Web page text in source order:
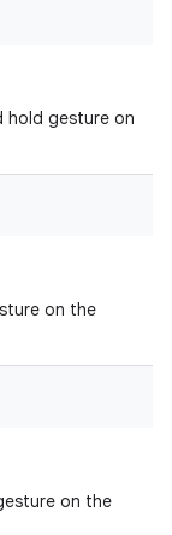
hold gesture on
on the
on the